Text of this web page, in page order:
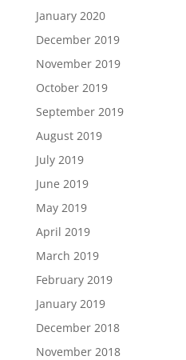
January 2020
December 2019
November 2019
October 2019
September 2019
August 2019
July 2019
June 2019
May 2019
April 2019
March 2019
February 2019
January 2019
December 2018
November 2018